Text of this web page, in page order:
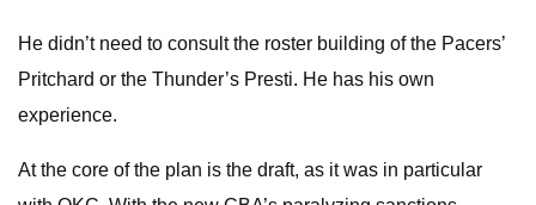
He didn’t need to consult the roster building of the Pacers’
Pritchard or the Thunder’s Presti. He has his own
experience.
At the core of the plan is the draft, as it was in particular